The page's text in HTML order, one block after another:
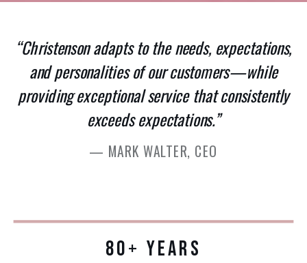
“Christenson adapts to the needs, expectations,
and personalities of our customers—while
providing exceptional service that consistently
exceeds expectations.”
— MARK WALTER, CEO
80+ YEARS